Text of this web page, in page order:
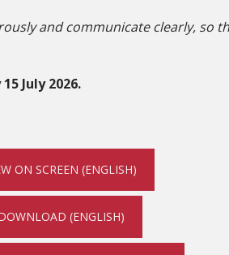
and communicate clearly, so
July 2026.
ON SCREEN (ENGLISH)
(ENGLISH)